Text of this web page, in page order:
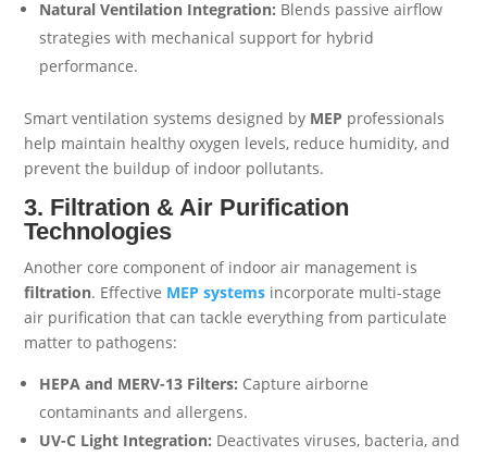
Natural Ventilation Integration: Blends passive airflow
strategies with mechanical support for hybrid
performance.
Smart ventilation systems designed by MEP professionals
help maintain healthy oxygen levels, reduce humidity, and
prevent the buildup of indoor pollutants.
3. Filtration & Air Purification
Technologies
Another core component of indoor air management is
filtration. Effective MEP systems incorporate multi-stage
air purification that can tackle everything from particulate
matter to pathogens:
HEPA and MERV-13 Filters: Capture airborne
contaminants and allergens.
UV-C Light Integration: Deactivates viruses, bacteria, and